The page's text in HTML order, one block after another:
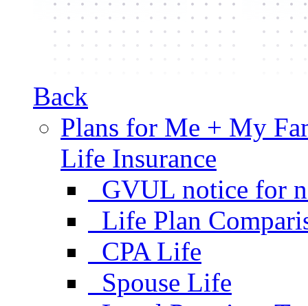
Back
Plans for Me + My
Life Insurance
GVUL notice for
Life Plan
CPA Life
Spouse Life